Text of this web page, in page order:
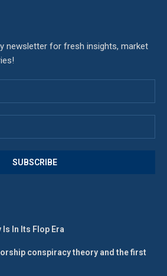
newsletter for fresh insights, market
In Its Flop Era
conspiracy theory and the first